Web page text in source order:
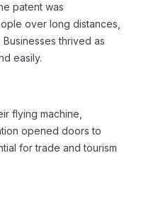
patent was
over long distances,
thrived as
easily.
flying machine,
opened doors to
for trade and tourism